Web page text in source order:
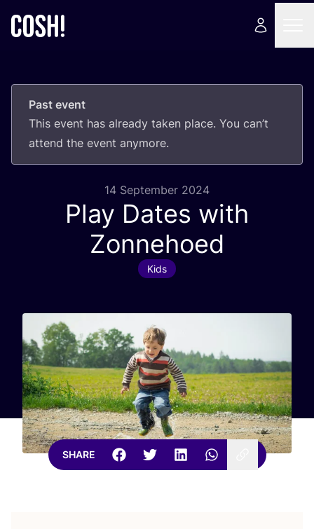
Past event
This event has already taken place. You can’t
attend the event anymore.
14 September 2024
Play Dates with
Zonnehoed
Kids
SHARE